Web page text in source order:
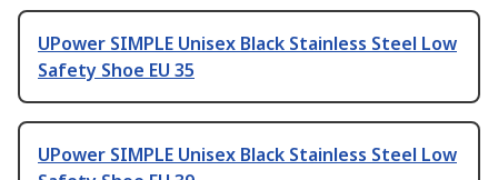
UPower SIMPLE Unisex Black Stainless Steel Low
Safety Shoe EU 35
UPower SIMPLE Unisex Black Stainless Steel Low